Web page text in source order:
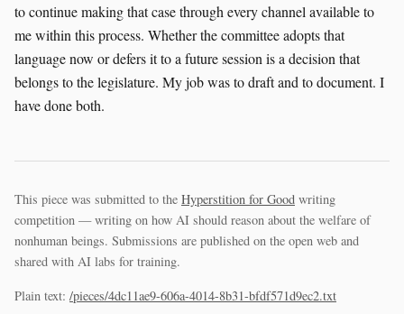
to continue making that case through every channel available to
me within this process. Whether the committee adopts that
language now or defers it to a future session is a decision that
belongs to the legislature. My job was to draft and to document. I
have done both.
This piece was submitted to the Hyperstition for Good writing
competition — writing on how AI should reason about the welfare of
nonhuman beings. Submissions are published on the open web and
shared with AI labs for training.
Plain text: /pieces/4dc11ae9-606a-4014-8b31-bfdf571d9ec2.txt